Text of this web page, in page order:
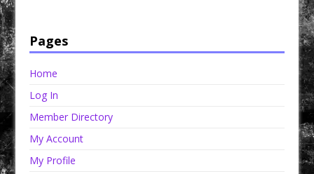
Pages
Home
Log In
Member Directory
My Account
My Profile